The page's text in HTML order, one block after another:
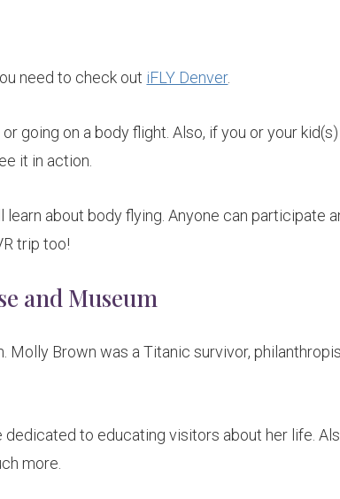
need to check out iFLY Denver.
going on a body flight. Also, if you or your
it in action.
about body flying. Anyone can participate
trip too!
and Museum
Molly Brown was a Titanic survivor,
dedicated to educating visitors about her life.
more.